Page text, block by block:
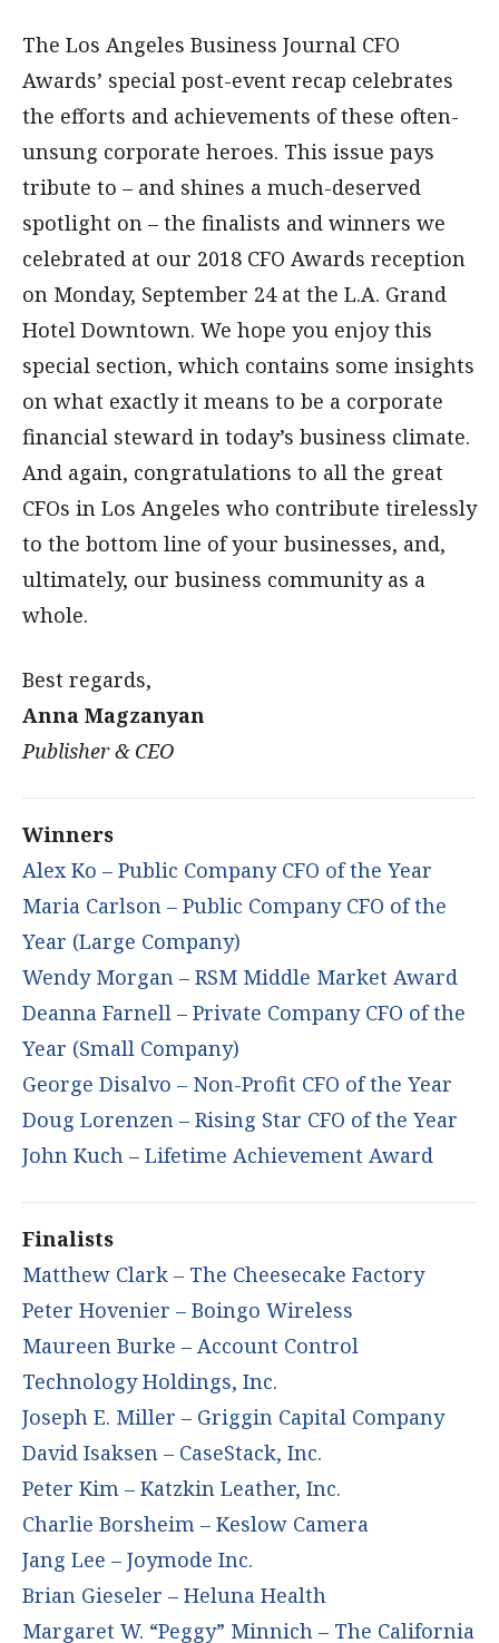
The Los Angeles Business Journal CFO
Awards’ special post-event recap celebrates
the efforts and achievements of these often-
unsung corporate heroes. This issue pays
tribute to – and shines a much-deserved
spotlight on – the finalists and winners we
celebrated at our 2018 CFO Awards reception
on Monday, September 24 at the L.A. Grand
Hotel Downtown. We hope you enjoy this
special section, which contains some insights
on what exactly it means to be a corporate
financial steward in today’s business climate.
And again, congratulations to all the great
CFOs in Los Angeles who contribute tirelessly
to the bottom line of your businesses, and,
ultimately, our business community as a
whole.
Best regards,
Anna Magzanyan
Publisher & CEO
Winners
Alex Ko – Public Company CFO of the Year
Maria Carlson – Public Company CFO of the
Year (Large Company)
Wendy Morgan – RSM Middle Market Award
Deanna Farnell – Private Company CFO of the
Year (Small Company)
George Disalvo – Non-Profit CFO of the Year
Doug Lorenzen – Rising Star CFO of the Year
John Kuch – Lifetime Achievement Award
Finalists
Matthew Clark – The Cheesecake Factory
Peter Hovenier – Boingo Wireless
Maureen Burke – Account Control
Technology Holdings, Inc.
Joseph E. Miller – Griggin Capital Company
David Isaksen – CaseStack, Inc.
Peter Kim – Katzkin Leather, Inc.
Charlie Borsheim – Keslow Camera
Jang Lee – Joymode Inc.
Brian Gieseler – Heluna Health
Margaret W. “Peggy” Minnich – The California